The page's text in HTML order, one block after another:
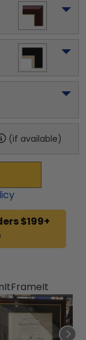
(if available)
$199+